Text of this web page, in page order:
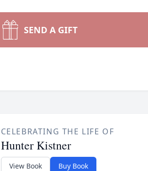
SEND A GIFT
CELEBRATING THE LIFE OF
Hunter Kistner
View Book Buy Book